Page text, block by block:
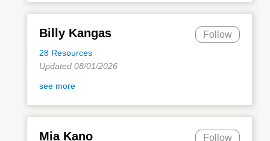
Billy Kangas
28 Resources
Follow
Updated 08/01/2026
see more
Mia Kano Follow